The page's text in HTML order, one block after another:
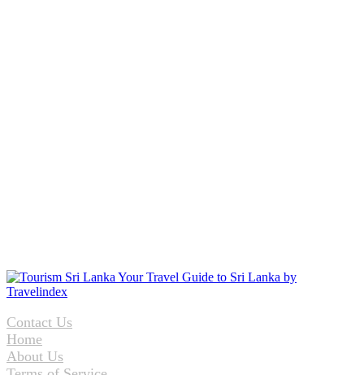
Contact Us
Home
About Us